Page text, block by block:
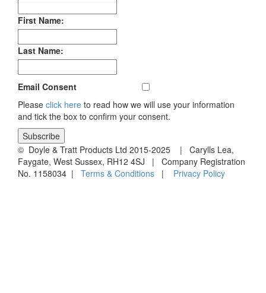
First Name:
Last Name:
Email Consent
Please click here to read how we will use your information
and tick the box to confirm your consent.
© Doyle & Tratt Products Ltd 2015-2025 | Carylls Lea,
Faygate, West Sussex, RH12 4SJ | Company Registration
No. 1158034 | Terms & Conditions | Privacy Policy